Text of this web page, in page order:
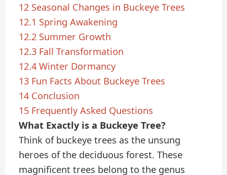
12 Seasonal Changes in Buckeye Trees
12.1 Spring Awakening
12.2 Summer Growth
12.3 Fall Transformation
12.4 Winter Dormancy
13 Fun Facts About Buckeye Trees
14 Conclusion
15 Frequently Asked Questions
What Exactly is a Buckeye Tree?
Think of buckeye trees as the unsung
heroes of the deciduous forest. These
magnificent trees belong to the genus